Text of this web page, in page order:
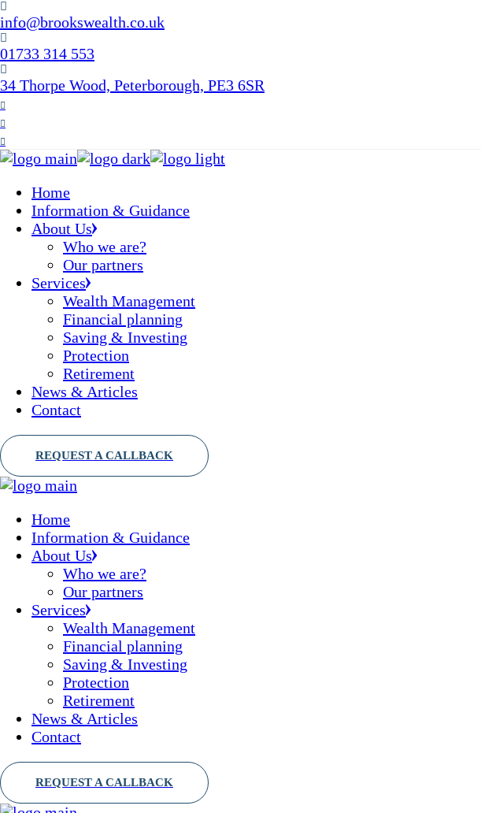
Skip
to
the
content
info@brookswealth.co.uk
01733 314 553
34 Thorpe Wood, Peterborough, PE3 6SR
Home
Information & Guidance
About Us
Who we are?
Our partners
Services
Wealth Management
Financial planning
Saving & Investing
Protection
Retirement
News & Articles
Contact
Home
Information & Guidance
About Us
Who we are?
Our partners
Services
Wealth Management
Financial planning
Saving & Investing
Protection
Retirement
News & Articles
Contact